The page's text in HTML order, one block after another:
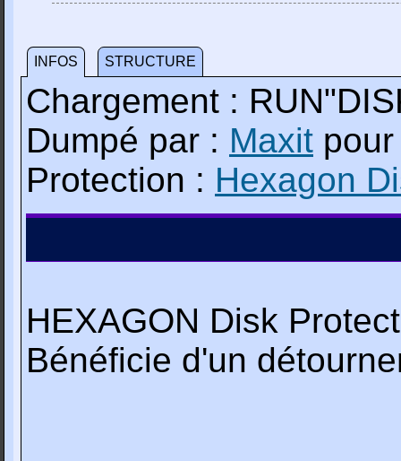
INFOS STRUCTURE
Chargement :
Dumpé par : Maxit
Protection : Hexagon
HEXAGON Disk
Bénéficie d'un